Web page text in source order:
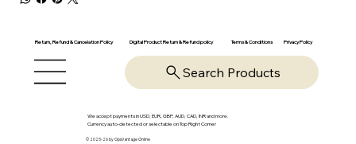
Return, Refund & Cancelation Policy Digital Product Return & Refund policy Terms & Conditions Privacy Policy
Search Products
We accept payments in USD, EUR, GBP, AUD, CAD, INR and more.
Currency auto-detected or selectable on Top Right Corner
© 2025-26 by OpsVantage Online